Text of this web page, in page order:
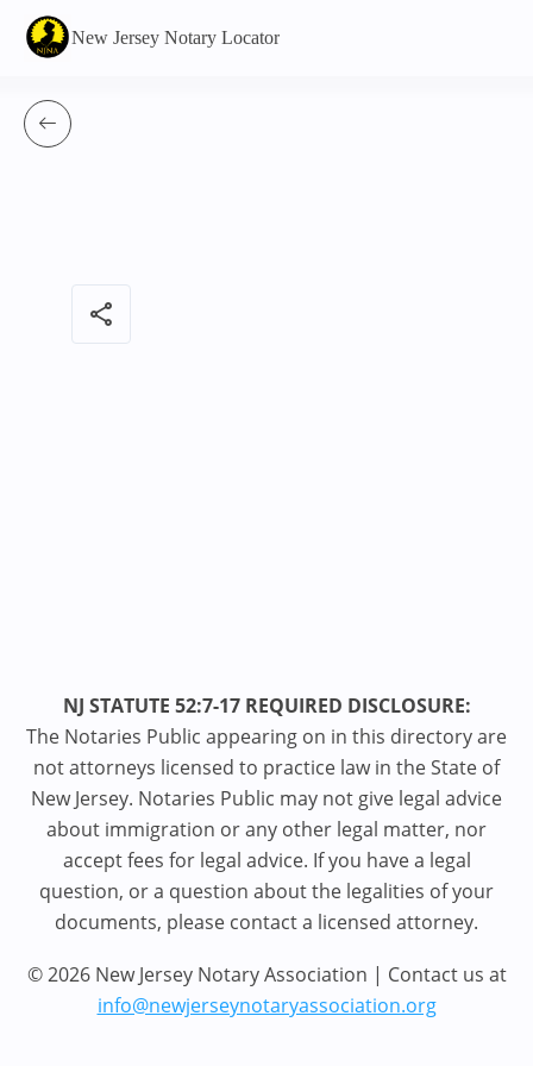
New Jersey Notary Locator
share
NJ STATUTE 52:7-17 REQUIRED DISCLOSURE:
The Notaries Public appearing on in this directory are
not attorneys licensed to practice law in the State of
New Jersey. Notaries Public may not give legal advice
about immigration or any other legal matter, nor
accept fees for legal advice. If you have a legal
question, or a question about the legalities of your
documents, please contact a licensed attorney.
© 2026 New Jersey Notary Association | Contact us at
info@newjerseynotaryassociation.org